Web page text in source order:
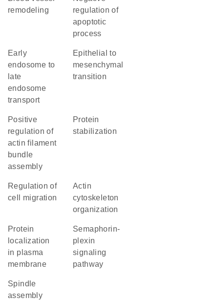
remodeling
regulation of
apoptotic
process
early
endosome to
late
endosome
transport
epithelial to
mesenchymal
transition
positive
regulation of
actin filament
bundle
assembly
protein
stabilization
regulation of
cell migration
actin
cytoskeleton
organization
protein
localization
in plasma
membrane
semaphorin-
plexin
signaling
pathway
spindle
assembly